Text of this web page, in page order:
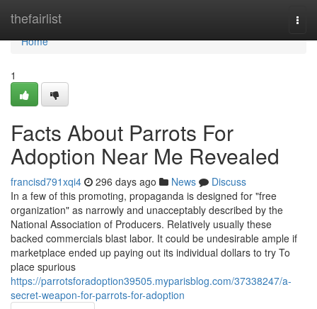
thefairlist
Home
Home
1
Facts About Parrots For
Adoption Near Me Revealed
francisd791xqi4 296 days ago News
Discuss
In a few of this promoting, propaganda is designed for "free
organization" as narrowly and unacceptably described by the
National Association of Producers. Relatively usually these
backed commercials blast labor. It could be undesirable ample if
marketplace ended up paying out its individual dollars to try To
place spurious
https://parrotsforadoption39505.myparisblog.com/37338247/a-
secret-weapon-for-parrots-for-adoption